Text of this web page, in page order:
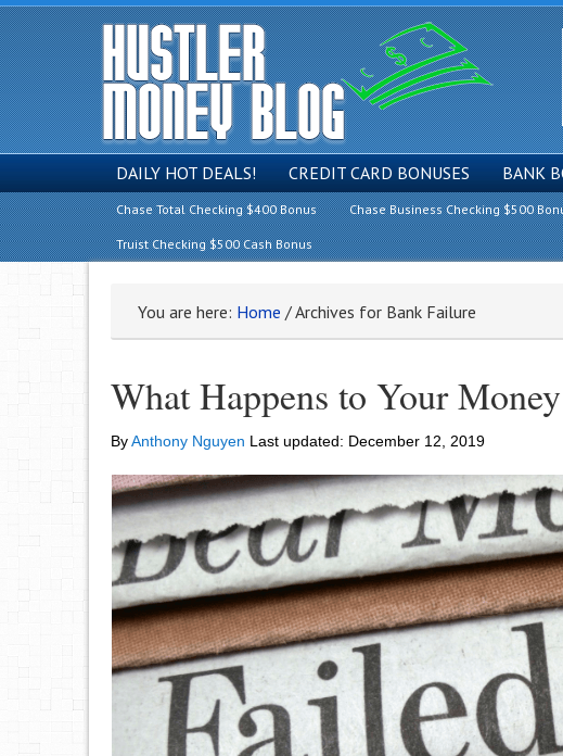
DAILY HOT DEALS! CREDIT CARD BONUSES BANK
Chase Total Checking $400 Bonus Chase Business Checking $500
Truist Checking $500 Cash Bonus
You are here: Home /Archives for Bank Failure
What Happens to Your
ByAnthony Nguyen Last updated: December 12, 2019